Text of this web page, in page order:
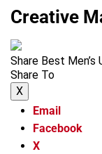
Creative
Share Best
Share To
X
Email
Facebook
X